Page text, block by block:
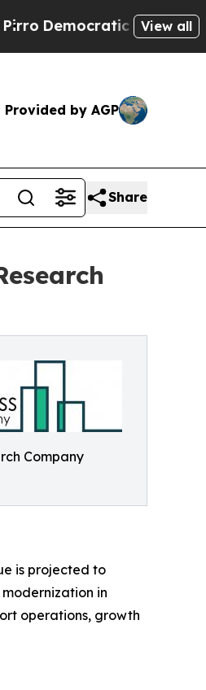
Socialists of View all
Provided by AGP
Share
Company
is projected to
modernization in
operations, growth